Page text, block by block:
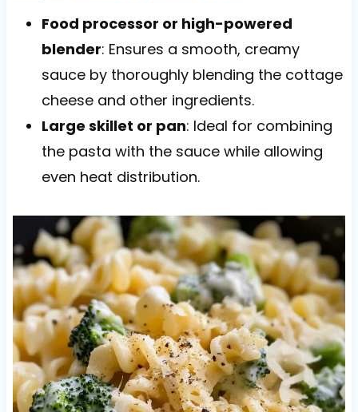
Food processor or high-powered
blender: Ensures a smooth, creamy
sauce by thoroughly blending the cottage
cheese and other ingredients.
Large skillet or pan: Ideal for combining
the pasta with the sauce while allowing
even heat distribution.